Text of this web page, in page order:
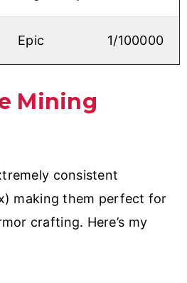
Epic 1/100000
Mining
consistent
making them perfect for
crafting. Here’s my